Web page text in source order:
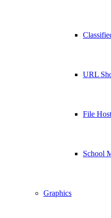
URL
File
School
Graphics